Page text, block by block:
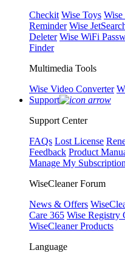
Checkit Wise Toys
Reminder Wise
Deleter Wise WiFi
Finder
Multimedia Tools
Wise Video Converter
Support
Support Center
FAQs Lost License
Feedback Product
Manage My Subscription
WiseCleaner Forum
News & Offers
Care 365 Wise Registry
WiseCleaner Products
Language